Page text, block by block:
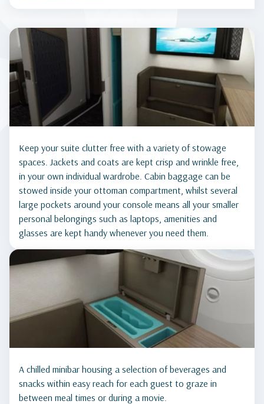
Keep your suite clutter free with a variety of stowage
spaces. Jackets and coats are kept crisp and wrinkle free,
in your own individual wardrobe. Cabin baggage can be
stowed inside your ottoman compartment, whilst several
large pockets around your console means all your smaller
personal belongings such as laptops, amenities and
glasses are kept handy whenever you need them.
A chilled minibar housing a selection of beverages and
snacks within easy reach for each guest to graze in
between meal times or during a movie.